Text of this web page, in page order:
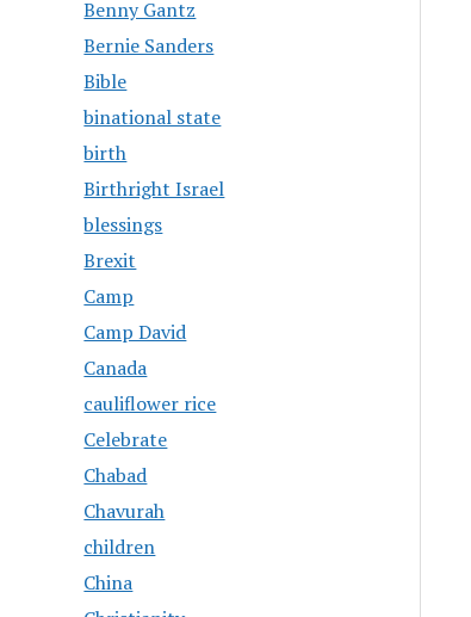
Benny Gantz
Bernie Sanders
Bible
binational state
birth
Birthright Israel
blessings
Brexit
Camp
Camp David
Canada
cauliflower rice
Celebrate
Chabad
Chavurah
children
China